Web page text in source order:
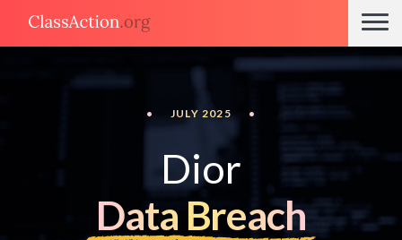
• JULY 2025 •
Dior
Data Breach